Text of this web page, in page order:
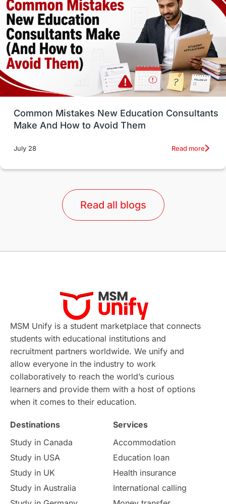
Well-Being & Self-Care
Study in Canada Msm Online Courses
universities in USA Study in Boston
Study in Vancouver Japan
UK / United Kingdom Post-Study Work
universities in Australia
Study in Barcelona Study in Nottingham
Virtual Learning Places of Interest
Continuing Education Lor Tips
Study in Chicago Study in Milan
Intake in Australia All
International Education Exams
Study Costs Postgraduate Degrees
Culture Institution Updates
study in Florence Study in Bristol
Common Mistakes New Education Consultants
Make And How to Avoid Them
July 28 Read more
Read all blogs
MSM Unify is a student marketplace that connects
students with educational institutions and
recruitment partners worldwide. We unify and
allow everyone in the industry to work
collaboratively to reach the world’s curious
learners and provide them with a host of options
when it comes to their education.
Destinations
Study in Canada
Study in USA
Study in UK
Study in Australia
Services
Accommodation
Education loan
Health insurance
International calling